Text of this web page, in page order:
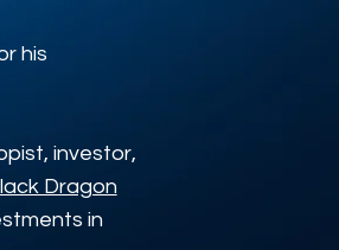
his
investor,
Dragon
in